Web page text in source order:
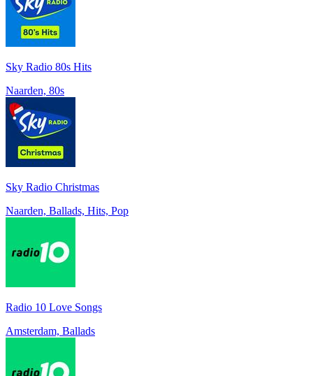
Sky Radio 80s Hits
Naarden, 80s
Sky Radio Christmas
Naarden, Ballads, Hits, Pop
Radio 10 Love Songs
Amsterdam, Ballads